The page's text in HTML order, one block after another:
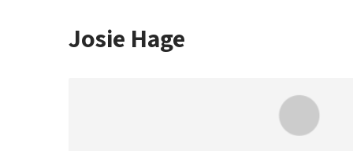
Josie Hage